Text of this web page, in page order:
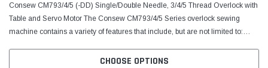
Consew CM793/4/5 (-DD) Single/Double Needle, 3/4/5 Thread Overlock with
Table and Servo Motor The Consew CM793/4/5 Series overlock sewing
machine contains a variety of features that include, but are not limited to:
CHOOSE OPTIONS